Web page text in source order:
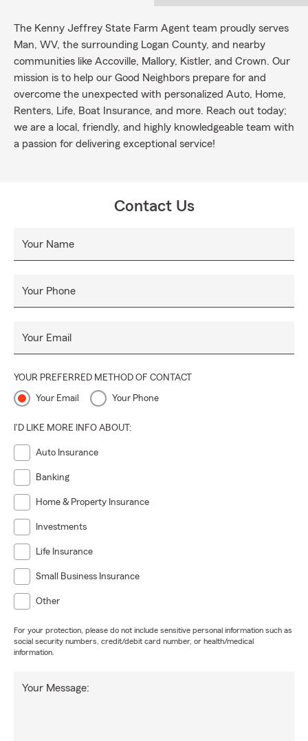
The Kenny Jeffrey State Farm Agent team proudly serves
Man, WV, the surrounding Logan County, and nearby
communities like Accoville, Mallory, Kistler, and Crown. Our
mission is to help our Good Neighbors prepare for and
overcome the unexpected with personalized Auto, Home,
Renters, Life, Boat Insurance, and more. Reach out today;
we are a local, friendly, and highly knowledgeable team with
a passion for delivering exceptional service!
Contact Us
Your Name
Your Phone
Your Email
YOUR PREFERRED METHOD OF CONTACT
Your Email Your Phone
I'D LIKE MORE INFO ABOUT:
Auto Insurance
Banking
Home & Property Insurance
Investments
Life Insurance
Small Business Insurance
Other
For your protection, please do not include sensitive personal information such as
social security numbers, credit/debit card number, or health/medical
information.
Your Message: